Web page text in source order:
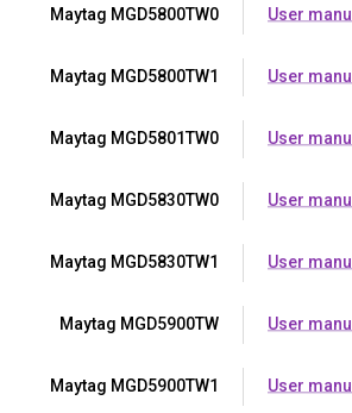
Maytag MGD5800TW0 User
Maytag MGD5800TW1 User
Maytag MGD5801TW0 User
Maytag MGD5830TW0 User
Maytag MGD5830TW1 User
Maytag MGD5900TW User
Maytag MGD5900TW1 User